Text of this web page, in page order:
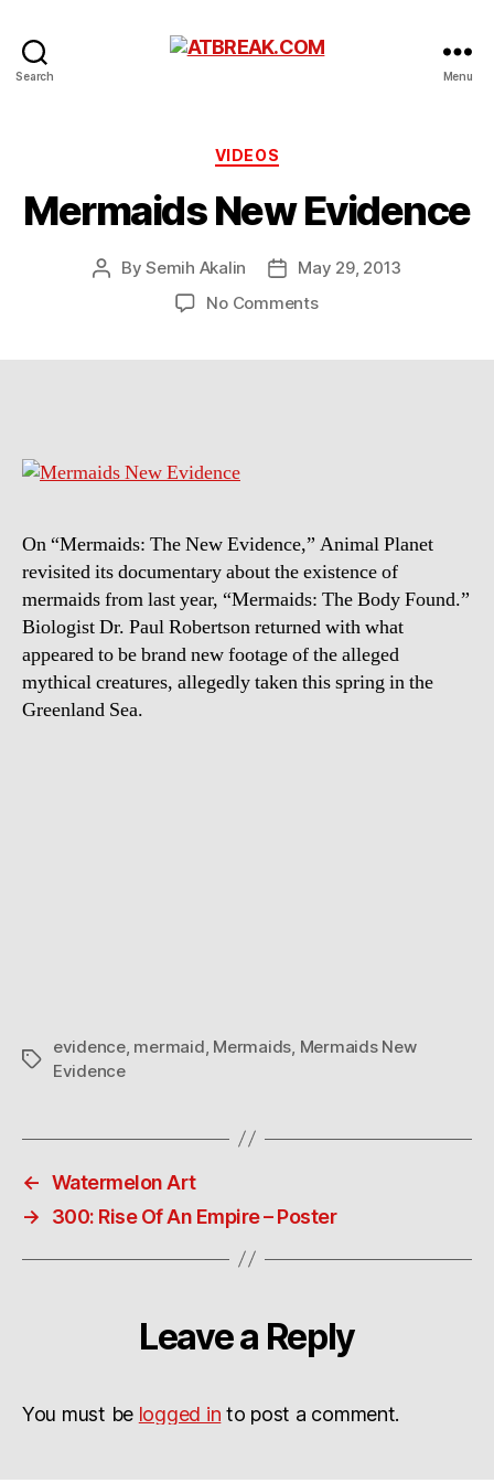
Search Menu
Categories
VIDEOS
Mermaids New Evidence
PostBySemih Akalin
PostMay 29, 2013
No Commentson
On “Mermaids: The New Evidence,” Animal Planet
revisited its documentary about the existence of
mermaids from last year, “Mermaids: The Body Found.”
Biologist Dr. Paul Robertson returned with what
appeared to be brand new footage of the alleged
mythical creatures, allegedly taken this spring in the
Greenland Sea.
Tags
evidence, mermaid Mermaids Mermaids New
Evidence
← Watermelon Art
→
300: Rise Of An Empire – Poster
Leave a Reply
You must be logged in to post a comment.